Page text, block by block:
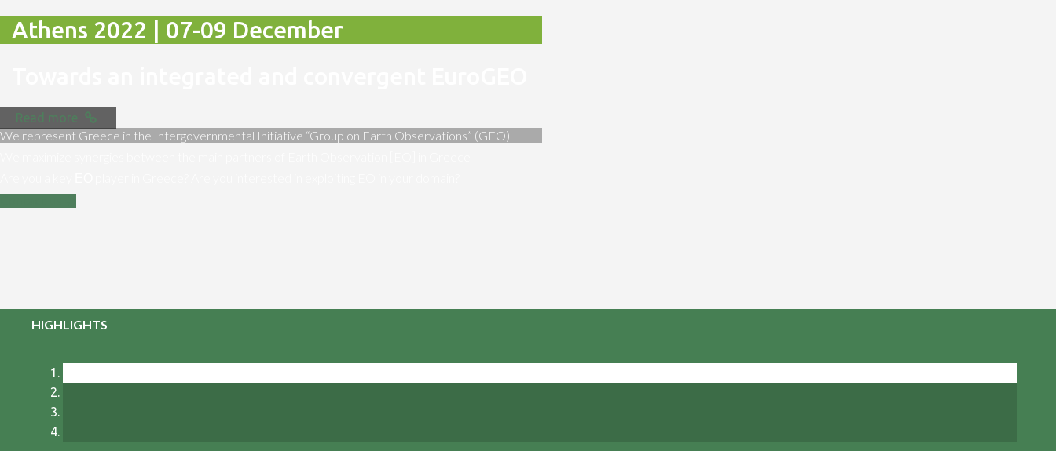
Athens 2022 | 07-09 December
Read more
We represent Greece in the Intergovernmental Initiative “Group on Earth Observations” (GEO)
HIGHLIGHTS